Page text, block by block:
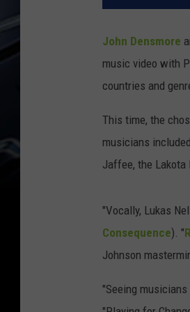
John Densmore
music video with
countries and
This time, the
musicians
Jaffee, the Lakota
"Vocally, Lukas
Consequence). "
Johnson
"Seeing